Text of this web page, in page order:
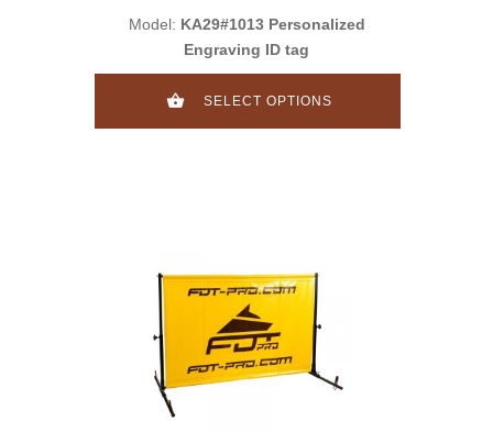
Model: KA29#1013 Personalized
Engraving ID tag
SELECT OPTIONS